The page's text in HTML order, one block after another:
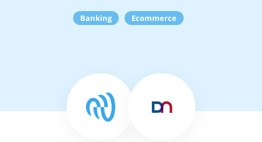
Banking Ecommerce